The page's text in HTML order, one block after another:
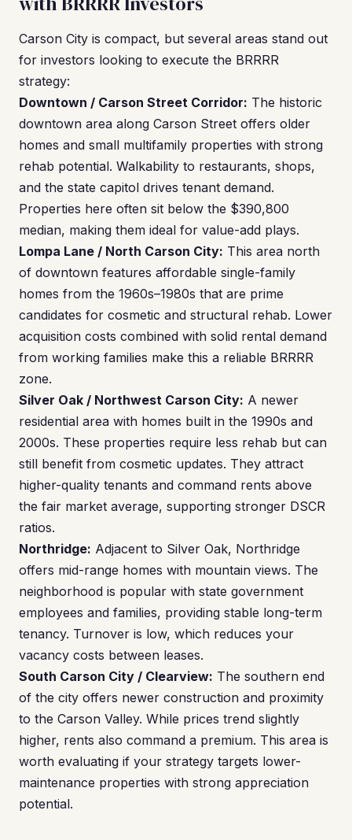
Carson City is compact, but several areas stand out
for investors looking to execute the BRRRR
strategy:
Downtown / Carson Street Corridor: The historic
downtown area along Carson Street offers older
homes and small multifamily properties with strong
rehab potential. Walkability to restaurants, shops,
and the state capitol drives tenant demand.
Properties here often sit below the $390,800
median, making them ideal for value-add plays.
Lompa Lane / North Carson City: This area north
of downtown features affordable single-family
homes from the 1960s–1980s that are prime
candidates for cosmetic and structural rehab. Lower
acquisition costs combined with solid rental demand
from working families make this a reliable BRRRR
zone.
Silver Oak / Northwest Carson City: A newer
residential area with homes built in the 1990s and
2000s. These properties require less rehab but can
still benefit from cosmetic updates. They attract
higher-quality tenants and command rents above
the fair market average, supporting stronger DSCR
ratios.
Northridge: Adjacent to Silver Oak, Northridge
offers mid-range homes with mountain views. The
neighborhood is popular with state government
employees and families, providing stable long-term
tenancy. Turnover is low, which reduces your
vacancy costs between leases.
South Carson City / Clearview: The southern end
of the city offers newer construction and proximity
to the Carson Valley. While prices trend slightly
higher, rents also command a premium. This area is
worth evaluating if your strategy targets lower-
maintenance properties with strong appreciation
potential.